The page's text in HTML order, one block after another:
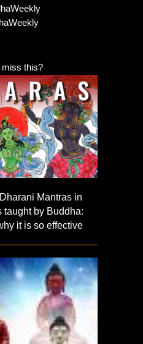
miss this?
Mantras in
taught by Buddha:
it is so effective